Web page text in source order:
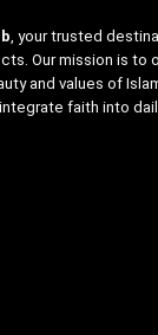
, your trusted
Our mission is to
and values of
faith into